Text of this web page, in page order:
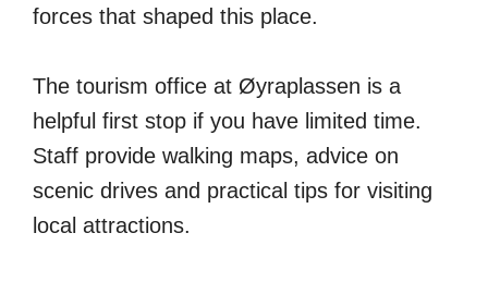
forces that shaped this place.
The tourism office at Øyraplassen is a
helpful first stop if you have limited time.
Staff provide walking maps, advice on
scenic drives and practical tips for visiting
local attractions.